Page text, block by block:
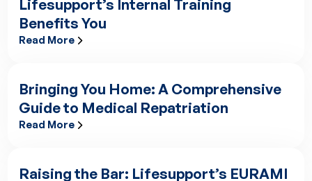
Lifesupport’s Internal Training
Benefits You
Read More
Bringing You Home: A Comprehensive
Guide to Medical Repatriation
Read More
Raising the Bar: Lifesupport’s EURAMI